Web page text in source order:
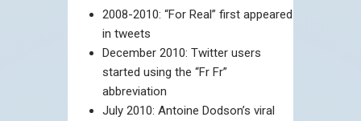
2008-2010: “For Real” first appeared
in tweets
December 2010: Twitter users
started using the “Fr Fr”
abbreviation
July 2010: Antoine Dodson’s viral